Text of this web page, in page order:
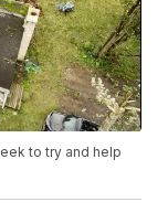
to try and help